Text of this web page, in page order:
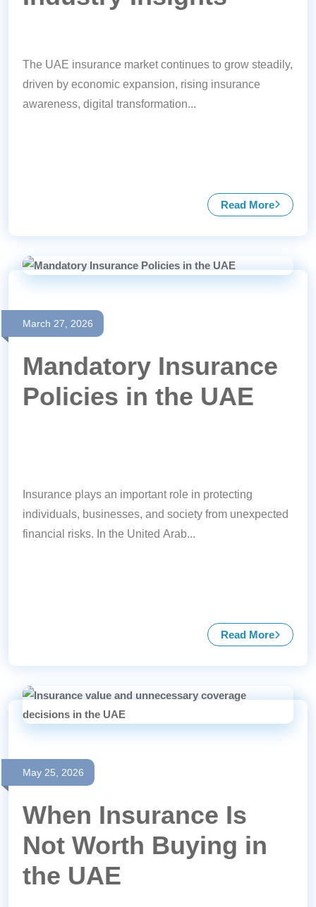
The UAE insurance market continues to grow steadily,
driven by economic expansion, rising insurance
awareness, digital transformation...
Read Moreabout UAE
March 27, 2026
Mandatory Insurance
Policies in the UAE
Insurance plays an important role in protecting
individuals, businesses, and society from unexpected
financial risks. In the United Arab...
Read More
about
May 25, 2026
When Insurance Is
Not Worth Buying in
the UAE